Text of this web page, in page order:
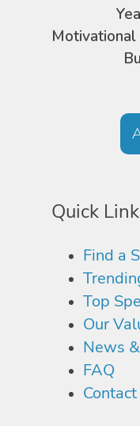
Motivational
Quick
Find a
Top
Our
News
FAQ
Contact